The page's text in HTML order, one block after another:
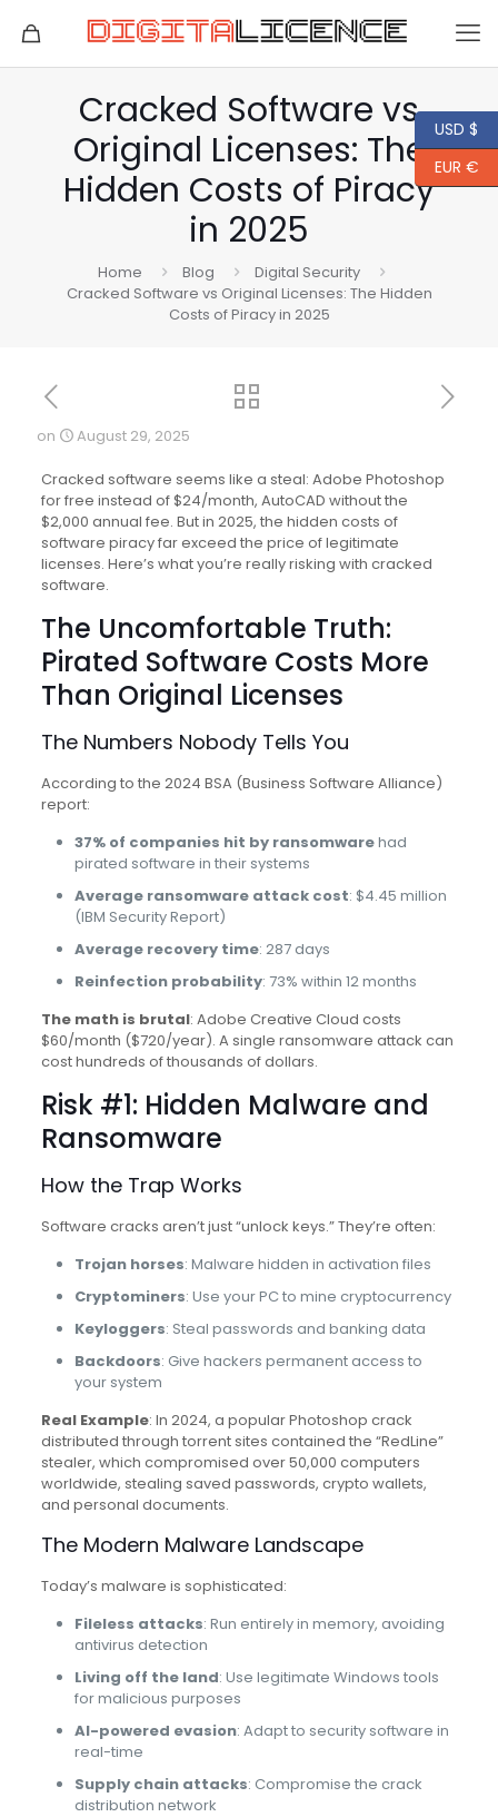
Cracked Software vs
Original Licenses: The
Hidden Costs of Piracy
in 2025
Home Blog
Digital Security
Cracked Software vs Original Licenses: The Hidden
Costs of Piracy in 2025
on August 29, 2025
Cracked software seems like a steal: Adobe Photoshop
for free instead of $24/month, AutoCAD without the
$2,000 annual fee. But in 2025, the hidden costs of
software piracy far exceed the price of legitimate
licenses. Here’s what you’re really risking with cracked
software.
The Uncomfortable Truth:
Pirated Software Costs More
Than Original Licenses
The Numbers Nobody Tells You
According to the 2024 BSA (Business Software Alliance)
report:
37% of companies hit by ransomwarehad
pirated software in their systems
Average ransomware attack cost: $4.45 million
(IBM Security Report)
Average recovery time: 287 days
Reinfection probability: 73% within 12 months
The math is brutal: Adobe Creative Cloud costs
$60/month ($720/year). A single ransomware attack can
cost hundreds of thousands of dollars.
Risk #1: Hidden Malware and
Ransomware
How the Trap Works
Software cracks aren’t just “unlock keys.” They’re often:
Trojan horses: Malware hidden in activation files
Cryptominers: Use your PC to mine cryptocurrency
Keyloggers: Steal passwords and banking data
Backdoors: Give hackers permanent access to
your system
Real Example: In 2024, a popular Photoshop crack
distributed through torrent sites contained the “RedLine”
stealer, which compromised over 50,000 computers
worldwide, stealing saved passwords, crypto wallets,
and personal documents.
The Modern Malware Landscape
Today’s malware is sophisticated:
Fileless attacks: Run entirely in memory, avoiding
antivirus detection
Living off the land: Use legitimate Windows tools
for malicious purposes
AI-powered evasion: Adapt to security software in
real-time
Supply chain attacks: Compromise the crack
distribution network
USD $
EUR €